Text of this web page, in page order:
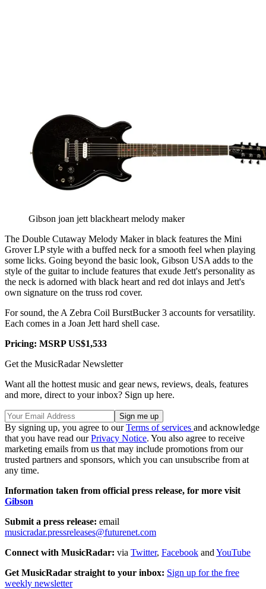
Gibson joan jett blackheart melody maker
The Double Cutaway Melody Maker in black features the Mini
Grover LP style with a buffed neck for a smooth feel when playing
some licks. Going beyond the basic look, Gibson USA adds to the
style of the guitar to include features that exude Jett's personality as
the neck is adorned with black heart and red dot inlays and Jett's
own signature on the truss rod cover.
For sound, the A Zebra Coil BurstBucker 3 accounts for versatility.
Each comes in a Joan Jett hard shell case.
Pricing: MSRP US$1,533
Get the MusicRadar Newsletter
Want all the hottest music and gear news, reviews, deals, features
and more, direct to your inbox? Sign up here.
By signing up, you agree to ourTerms of services and acknowledge
that you have read ourPrivacy Notice. You also agree to receive
marketing emails from us that may include promotions from our
trusted partners and sponsors, which you can unsubscribe from at
any time.
Information taken from official press release, for more visit
Gibson
Submit a press release: email
musicradar.pressreleases@futurenet.com
Connect with MusicRadar: via Twitter, Facebook and YouTube
Get MusicRadar straight to your inbox: Sign up for the free
weekly newsletter